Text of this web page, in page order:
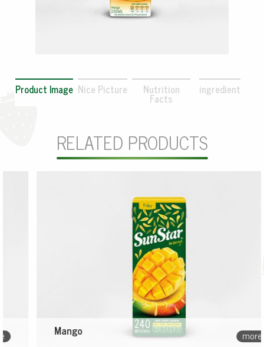
Product Image Nice Picture Nutrition
Facts
ingredient
RELATED PRODUCTS